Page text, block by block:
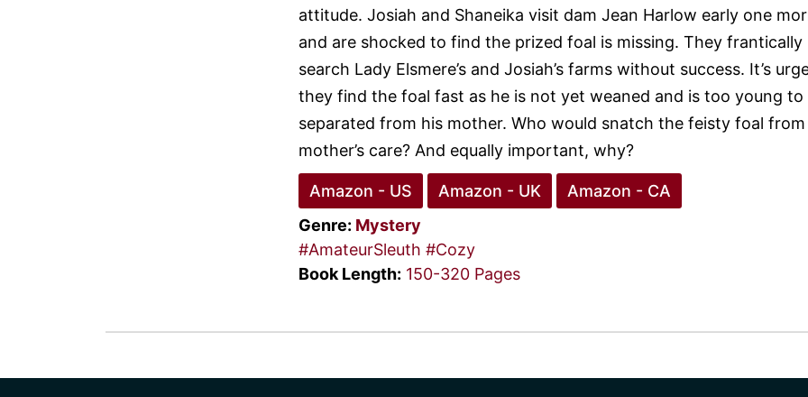
attitude. Josiah and Shaneika visit dam Jean Harlow early one
and are shocked to find the prized foal is missing. They frantically
search Lady Elsmere’s and Josiah’s farms without success. It’s
they find the foal fast as he is not yet weaned and is too young to
separated from his mother. Who would snatch the feisty foal from
mother’s care? And equally important, why?
Amazon - US Amazon - UK
Amazon - CA
Genre: Mystery
#AmateurSleuth #Cozy
Book Length: 150-320 Pages